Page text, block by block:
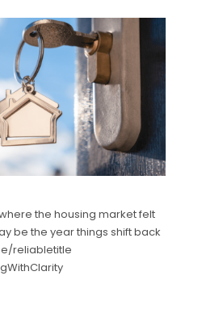
the housing market felt
be the year things shift back
reliabletitle